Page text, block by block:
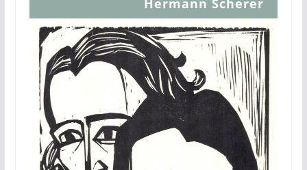
Hermann Scherer